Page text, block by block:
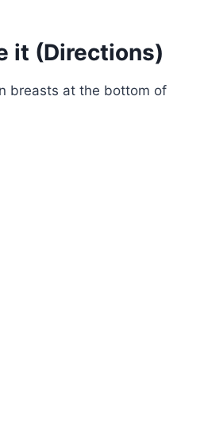
it (Directions)
breasts at the bottom of